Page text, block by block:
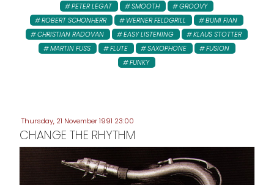
PETER LEGAT
SMOOTH
GROOVY
ROBERT SCHONHERR
WERNER FELDGRILL
BUMI FIAN
CHRISTIAN RADOVAN
EASY LISTENING
KLAUS STOTTER
MARTIN FUSS
FLUTE SAXOPHONE
FUSION
FUNKY
Thursday, 21 November 1991 23:00
CHANGE THE RHYTHM